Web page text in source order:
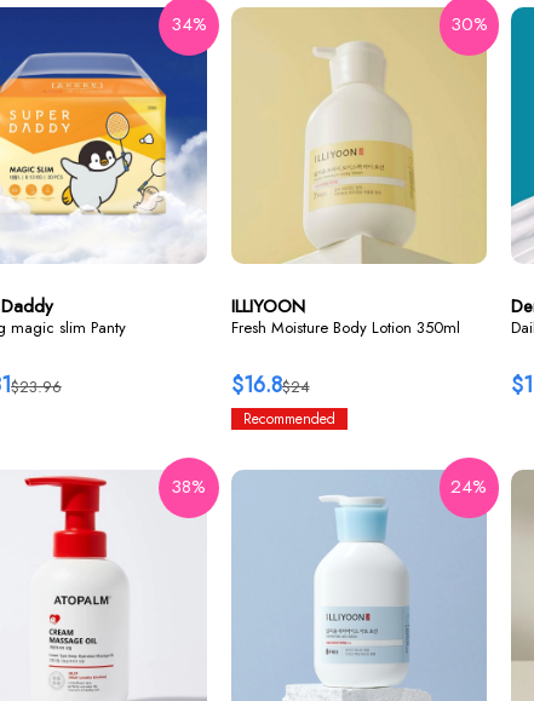
34%
magic slim Panty
$23.96
30%
ILLIYOON
Fresh Moisture Body Lotion 350ml
$24
$16.8
Recommended
38% 24%